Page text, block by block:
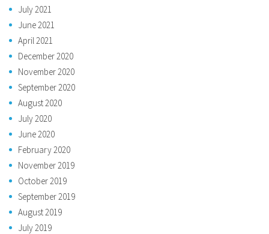
July 2021
June 2021
April 2021
December 2020
November 2020
September 2020
August 2020
July 2020
June 2020
February 2020
November 2019
October 2019
September 2019
August 2019
July 2019